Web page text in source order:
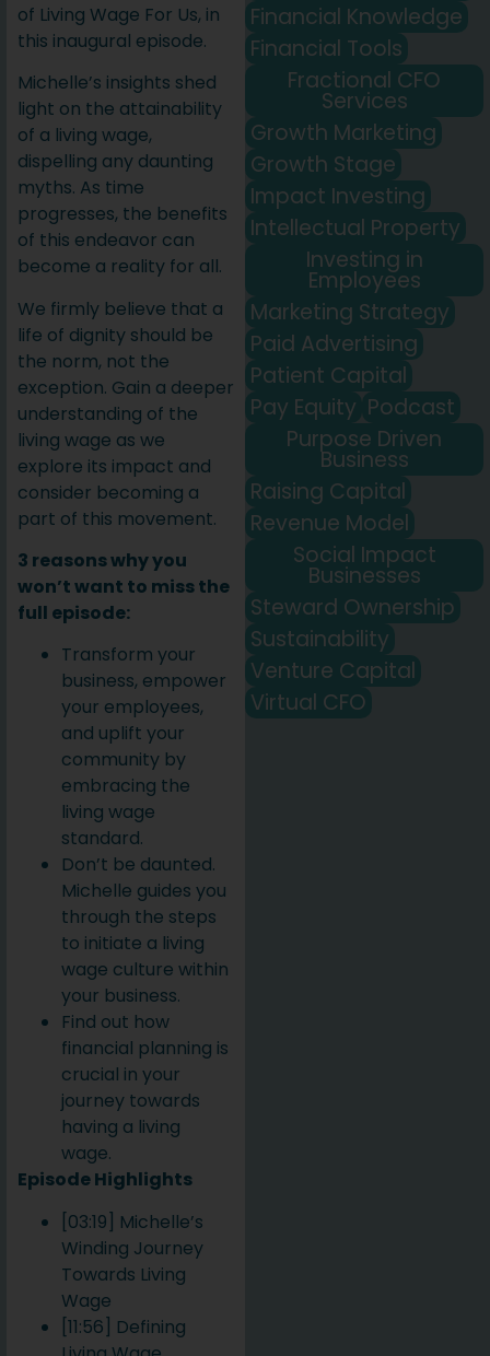
of Living Wage For Us, in
this inaugural episode.
Michelle’s insights shed
light on the attainability
of a living wage,
dispelling any daunting
myths. As time
progresses, the benefits
of this endeavor can
become a reality for all.
We firmly believe that a
life of dignity should be
the norm, not the
exception. Gain a deeper
understanding of the
living wage as we
explore its impact and
consider becoming a
part of this movement.
3 reasons why you
won’t want to miss the
full episode:
Transform your
business, empower
your employees,
and uplift your
community by
embracing the
living wage
standard.
Don’t be daunted.
Michelle guides you
through the steps
to initiate a living
wage culture within
your business.
Find out how
financial planning is
crucial in your
journey towards
having a living
wage.
Episode Highlights
[03:19] Michelle’s
Winding Journey
Towards Living
Wage
[11:56] Defining
Financial Knowledge
Financial Tools
Fractional CFO
Services
Growth Marketing
Growth Stage
Impact Investing
Intellectual Property
Investing in
Employees
Marketing Strategy
Paid Advertising
Patient Capital
Pay Equity Podcast
Purpose Driven
Business
Raising Capital
Revenue Model
Social Impact
Businesses
Steward Ownership
Sustainability
Venture Capital
Virtual CFO